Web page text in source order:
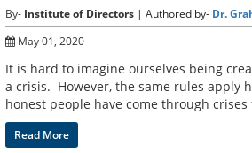
By- Institute of Directors | Authored by- Dr.
May 01, 2020
It is hard to imagine ourselves being
a crisis. However, the same rules apply
honest people have come through
Read More